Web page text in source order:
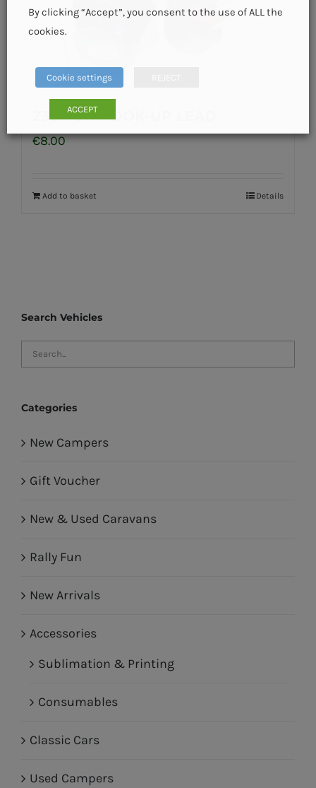
230V UK HOOK-UP LEAD
€8.00
Add to basket Details
Search Vehicles
Categories
New Campers
Gift Voucher
New & Used Caravans
Rally Fun
New Arrivals
Accessories
Sublimation & Printing
Consumables
Classic Cars
Used Campers
By clicking “Accept”, you consent to the use of ALL the
cookies.
Cookie settings
ACCEPT